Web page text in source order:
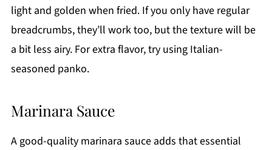
light and golden when fried. If you only have regular
breadcrumbs, they’ll work too, but the texture will be
a bit less airy. For extra flavor, try using Italian-
seasoned panko.
Marinara Sauce
A good-quality marinara sauce adds that essential